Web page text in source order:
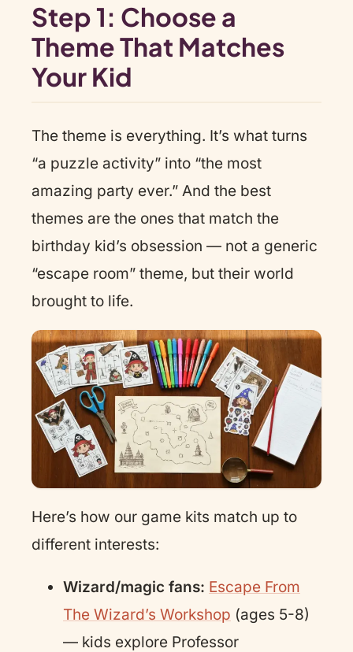
Step 1: Choose a
Theme That Matches
Your Kid
The theme is everything. It’s what turns
“a puzzle activity” into “the most
amazing party ever.” And the best
themes are the ones that match the
birthday kid’s obsession — not a generic
“escape room” theme, but their world
brought to life.
Here’s how our game kits match up to
different interests:
Wizard/magic fans: Escape From
The Wizard’s Workshop (ages 5-8)
— kids explore Professor